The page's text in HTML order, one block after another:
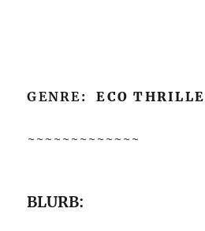
GENRE: ECO
~~~~~~~~~~~~~
BLURB: